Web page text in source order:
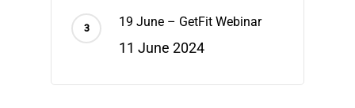
19 June – GetFit Webinar
11 June 2024